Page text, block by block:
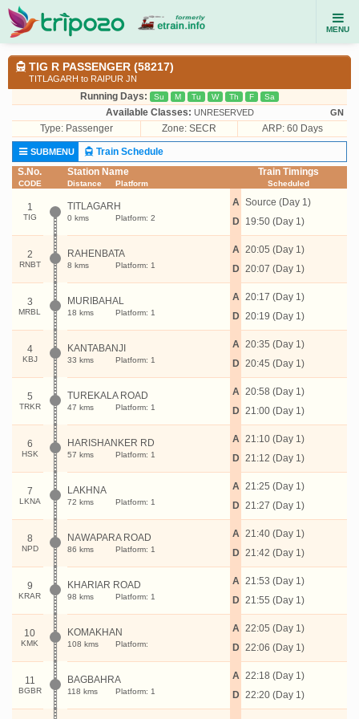
MENU
TIG R PASSENGER (58217)
TITLAGARH to RAIPUR JN
Running Days: Su M Tu W Th F Sa
Available Classes: UNRESERVED GN
Type: Passenger Zone: SECR ARP: 60 Days
SUBMENU
Train Schedule
S.No.
CODE
Station Name
Distance Platform
Train Timings
Scheduled
1
TIG
TITLAGARH
0 kms Platform: 2
A
D
Source (Day 1)
19:50 (Day 1)
2
RNBT
RAHENBATA
8 kms Platform: 1
A
D
20:05 (Day 1)
20:07 (Day 1)
3
MRBL
MURIBAHAL
18 kms Platform: 1
A
D
20:17 (Day 1)
20:19 (Day 1)
4
KBJ
KANTABANJI
33 kms Platform: 1
A
D
20:35 (Day 1)
20:45 (Day 1)
5
TRKR
TUREKALA ROAD
47 kms Platform: 1
A
D
20:58 (Day 1)
21:00 (Day 1)
6
HSK
HARISHANKER RD
57 kms Platform: 1
A
D
21:10 (Day 1)
21:12 (Day 1)
7
LKNA
LAKHNA
72 kms Platform: 1
A
D
21:25 (Day 1)
21:27 (Day 1)
8
NPD
NAWAPARA ROAD
86 kms Platform: 1
A
D
21:40 (Day 1)
21:42 (Day 1)
9
KRAR
KHARIAR ROAD
98 kms Platform: 1
A
D
21:53 (Day 1)
21:55 (Day 1)
10
KMK
KOMAKHAN
108 kms Platform:
A
D
22:05 (Day 1)
22:06 (Day 1)
11
BGBR
BAGBAHRA
118 kms Platform: 1
A
D
22:18 (Day 1)
22:20 (Day 1)